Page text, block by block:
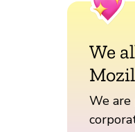
We
We